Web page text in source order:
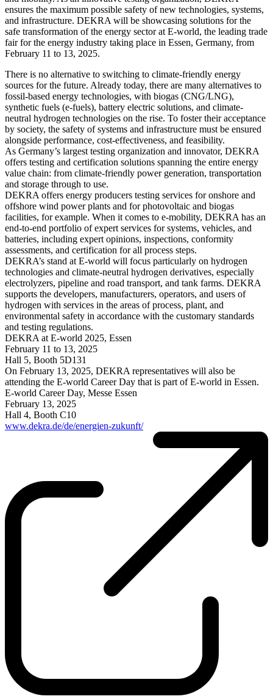
ensures the maximum possible safety of new technologies, systems,
and infrastructure. DEKRA will be showcasing solutions for the
safe transformation of the energy sector at E-world, the leading trade
fair for the energy industry taking place in Essen, Germany, from
February 11 to 13, 2025.
There is no alternative to switching to climate-friendly energy
sources for the future. Already today, there are many alternatives to
fossil-based energy technologies, with biogas (CNG/LNG),
synthetic fuels (e-fuels), battery electric solutions, and climate-
neutral hydrogen technologies on the rise. To foster their acceptance
by society, the safety of systems and infrastructure must be ensured
alongside performance, cost-effectiveness, and feasibility.
As Germany’s largest testing organization and innovator, DEKRA
offers testing and certification solutions spanning the entire energy
value chain: from climate-friendly power generation, transportation
and storage through to use.
DEKRA offers energy producers testing services for onshore and
offshore wind power plants and for photovoltaic and biogas
facilities, for example. When it comes to e-mobility, DEKRA has an
end-to-end portfolio of expert services for systems, vehicles, and
batteries, including expert opinions, inspections, conformity
assessments, and certification for all process steps.
DEKRA’s stand at E-world will focus particularly on hydrogen
technologies and climate-neutral hydrogen derivatives, especially
electrolyzers, pipeline and road transport, and tank farms. DEKRA
supports the developers, manufacturers, operators, and users of
hydrogen with services in the areas of process, plant, and
environmental safety in accordance with the customary standards
and testing regulations.
DEKRA at E-world 2025, Essen
February 11 to 13, 2025
Hall 5, Booth 5D131
On February 13, 2025, DEKRA representatives will also be
attending the E-world Career Day that is part of E-world in Essen.
E-world Career Day, Messe Essen
February 13, 2025
Hall 4, Booth C10
www.dekra.de/de/energien-zukunft/